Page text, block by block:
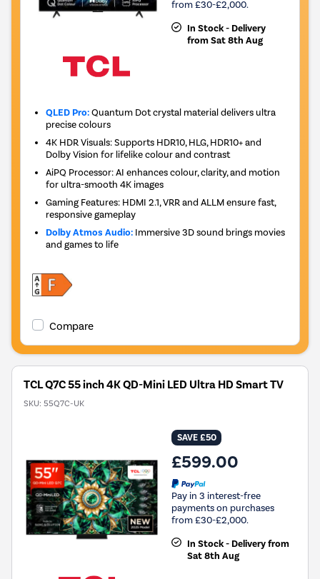
from £30-£2,000.
In Stock - Delivery
from Sat 8th Aug
QLED Pro:Quantum Dot crystal material delivers ultra
precise colours
4K HDR Visuals: Supports HDR10, HLG, HDR10+ and
Dolby Vision for lifelike colour and contrast
AiPQ Processor: AI enhances colour, clarity, and motion
for ultra-smooth 4K images
Gaming Features: HDMI 2.1, VRR and ALLM ensure fast,
responsive gameplay
Dolby Atmos Audio: Immersive 3D sound brings movies
and games to life
Compare
TCL Q7C 55 inch 4K QD-Mini LED Ultra HD Smart TV
SKU: 55Q7C-UK
SAVE £50
£599.00
Pay in 3 interest-free
payments on purchases
from £30-£2,000.
In Stock - Delivery from
Sat 8th Aug